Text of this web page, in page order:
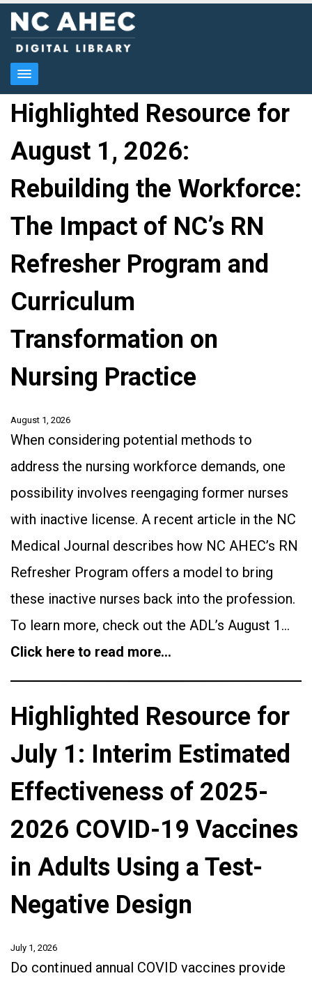
Highlighted Resource for
August 1, 2026:
Rebuilding the Workforce:
The Impact of NC’s RN
Refresher Program and
Curriculum
Transformation on
Nursing Practice
August 1, 2026
When considering potential methods to
address the nursing workforce demands, one
possibility involves reengaging former nurses
with inactive license. A recent article in the NC
Medical Journal describes how NC AHEC’s RN
Refresher Program offers a model to bring
these inactive nurses back into the profession.
To learn more, check out the ADL’s August 1…
Click here to read more…
Highlighted Resource for
July 1: Interim Estimated
Effectiveness of 2025-
2026 COVID-19 Vaccines
in Adults Using a Test-
Negative Design
July 1, 2026
Do continued annual COVID vaccines provide